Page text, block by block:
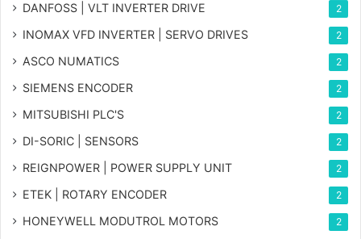
DANFOSS | VLT INVERTER DRIVE 2
INOMAX VFD INVERTER | SERVO DRIVES 2
ASCO NUMATICS 2
SIEMENS ENCODER 2
MITSUBISHI PLC'S 2
DI-SORIC | SENSORS 2
REIGNPOWER | POWER SUPPLY UNIT 2
ETEK | ROTARY ENCODER 2
HONEYWELL MODUTROL MOTORS 2